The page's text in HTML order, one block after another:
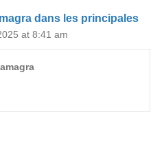
dans les principales
at 8:41 am